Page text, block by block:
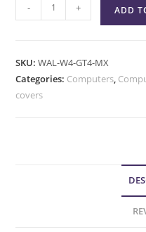
- + ADD
SKU:WAL-W4-GT4-MX
Categories: Computers,
covers